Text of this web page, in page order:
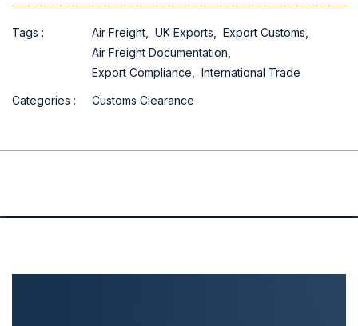
Tags : Air Freight, UK Exports, Export Customs,
Air Freight Documentation,
Export Compliance, International Trade
Categories : Customs Clearance